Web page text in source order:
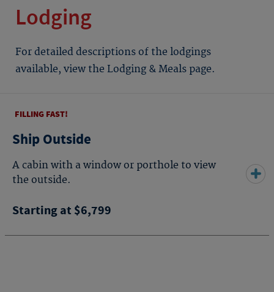
Lodging
For detailed descriptions of the lodgings
available, view the Lodging & Meals page.
Ship Outside
A cabin with a window or porthole to view
the outside.
Starting at $6,799
FILLING FAST!